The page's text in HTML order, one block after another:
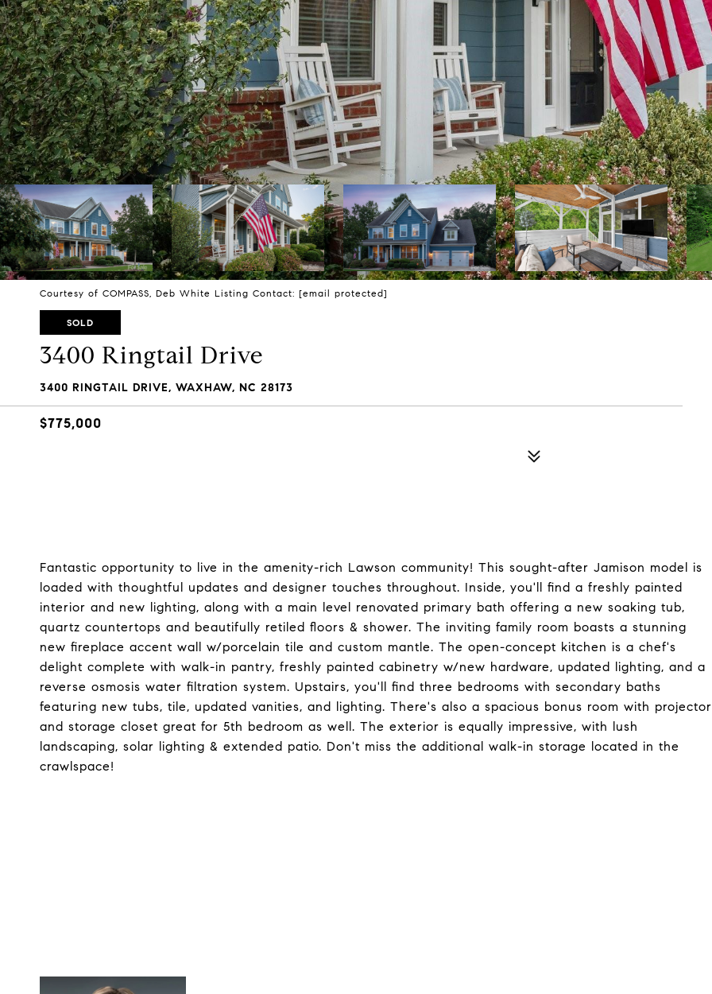
Courtesy of COMPASS, Deb White Listing Contact: [email protected]
SOLD
3400 Ringtail Drive
3400 RINGTAIL DRIVE, WAXHAW, NC 28173
$775,000
Fantastic opportunity to live in the amenity-rich Lawson community! This sought-after Jamison model is
loaded with thoughtful updates and designer touches throughout. Inside, you'll find a freshly painted
interior and new lighting, along with a main level renovated primary bath offering a new soaking tub,
quartz countertops and beautifully retiled floors & shower. The inviting family room boasts a stunning
new fireplace accent wall w/porcelain tile and custom mantle. The open-concept kitchen is a chef's
delight complete with walk-in pantry, freshly painted cabinetry w/new hardware, updated lighting, and a
reverse osmosis water filtration system. Upstairs, you'll find three bedrooms with secondary baths
featuring new tubs, tile, updated vanities, and lighting. There's also a spacious bonus room with projector
and storage closet great for 5th bedroom as well. The exterior is equally impressive, with lush
landscaping, solar lighting & extended patio. Don't miss the additional walk-in storage located in the
crawlspace!